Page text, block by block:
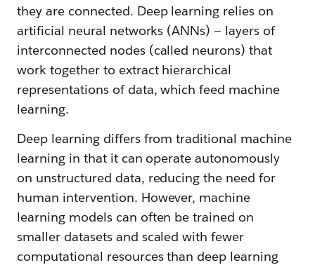
they are connected. Deep learning relies on
artificial neural networks (ANNs) — layers of
interconnected nodes (called neurons) that
work together to extract hierarchical
representations of data, which feed machine
learning.
Deep learning differs from traditional machine
learning in that it can operate autonomously
on unstructured data, reducing the need for
human intervention. However, machine
learning models can often be trained on
smaller datasets and scaled with fewer
computational resources than deep learning